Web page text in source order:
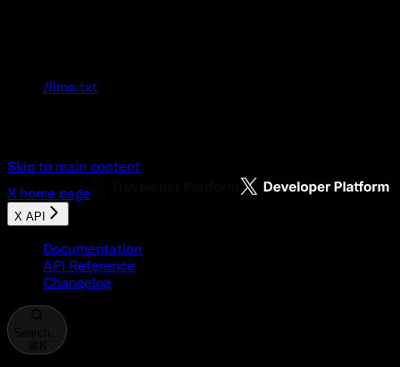
/llms.txt
Skip to main content
X home page
X API
Documentation
API Reference
Changelog